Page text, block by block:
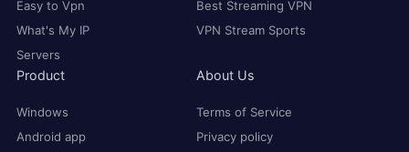
Easy to Vpn
What's My IP
Servers
Best Streaming VPN
VPN Stream Sports
Product
Windows
Android app
About Us
Terms of Service
Privacy policy